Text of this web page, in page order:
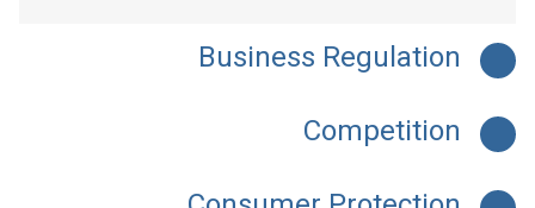
Business Regulation
Competition